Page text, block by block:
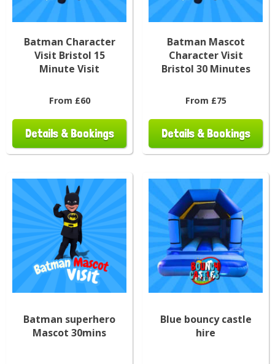
Batman Character
Visit Bristol 15
Minute Visit
From £60
Details & Bookings
Batman Mascot
Character Visit
Bristol 30 Minutes
From £75
Details & Bookings
Batman superhero
Mascot 30mins
Blue bouncy castle
hire